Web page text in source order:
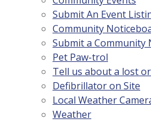
Submit An Event
Community
Submit a Community
Pet Paw-trol
Tell us about a lost
Defibrillator on Site
Local Weather
Weather